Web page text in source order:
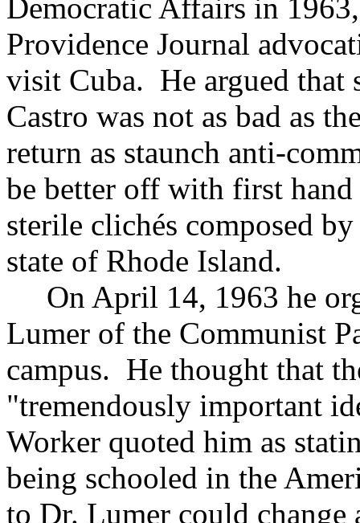
Democratic Affairs in
Providence Journal
visit Cuba. He argued that
Castro was not as bad as
return as staunch anti-
be better off with first
sterile clichés composed
state of Rhode Island.
On April 14, 1963 he
Lumer of the Communist
campus. He thought that
"tremendously important
Worker quoted him as
being schooled in the
to Dr. Lumer could